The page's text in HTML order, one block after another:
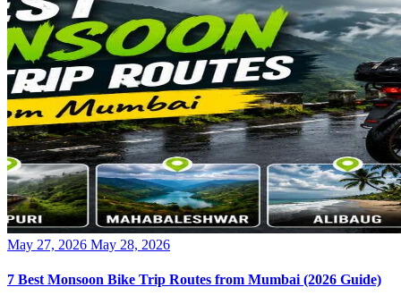
Posted
May 27, 2026 May 28, 2026
7 Best Monsoon Bike Trip Routes from Mumbai (2026 Guide)